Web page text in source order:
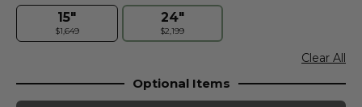
15"
$1,649
24"
$2,199
Clear All
Optional Items